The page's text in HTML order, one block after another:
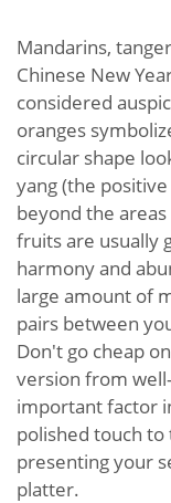
Mandarins,
Chinese New
considered
oranges
circular shape
yang (the
beyond the
fruits are usually
harmony and
large amount of
pairs between
Don't go cheap
version from
important factor
polished touch to
presenting your
platter.